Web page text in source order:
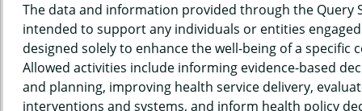
Home Data Sources Build a Report
Measure Selection
Report
The data and information provided through the Query
intended to support any individuals or entities
designed solely to enhance the well-being of a specific
Allowed activities include informing evidence-based
and planning, improving health service delivery,
interventions and systems, and inform health policy